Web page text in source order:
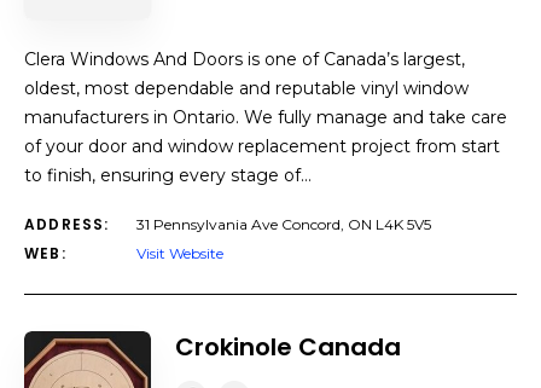
Clera Windows And Doors is one of Canada’s largest,
oldest, most dependable and reputable vinyl window
manufacturers in Ontario. We fully manage and take care
of your door and window replacement project from start
to finish, ensuring every stage of…
ADDRESS: 31 Pennsylvania Ave Concord, ON L4K 5V5
WEB: Visit Website
Crokinole Canada